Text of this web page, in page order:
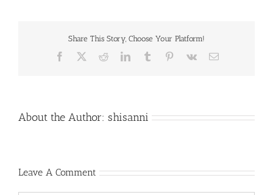
Share This Story, Choose Your Platform!
Facebook RedditLinkedInTumblr Pinterest
Vk Email
About the Author: shisanni
Leave A Comment